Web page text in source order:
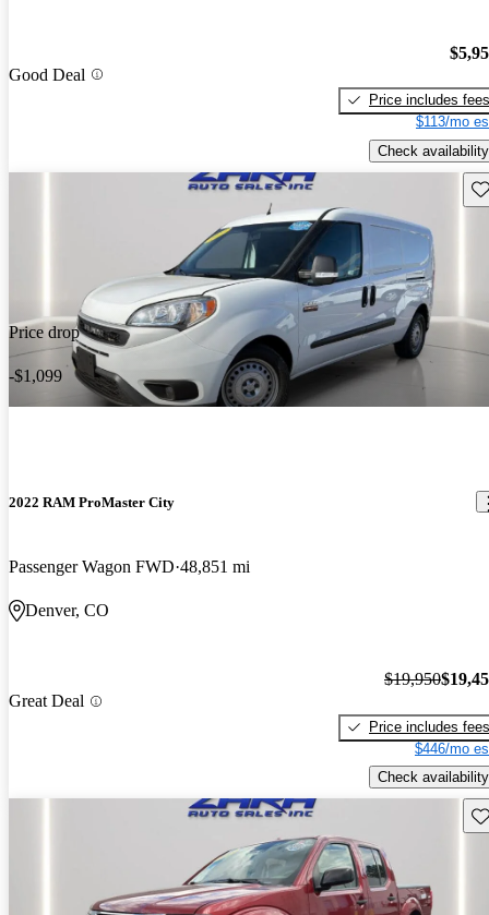
Good Deal
Price includes fees
$113/mo
Check availability
Price drop
-$1,099
2022 RAM ProMaster City
Passenger Wagon FWD 48,851 mi
Denver, CO
Great Deal
$19,950
Price includes fees
$446/mo
Check availability